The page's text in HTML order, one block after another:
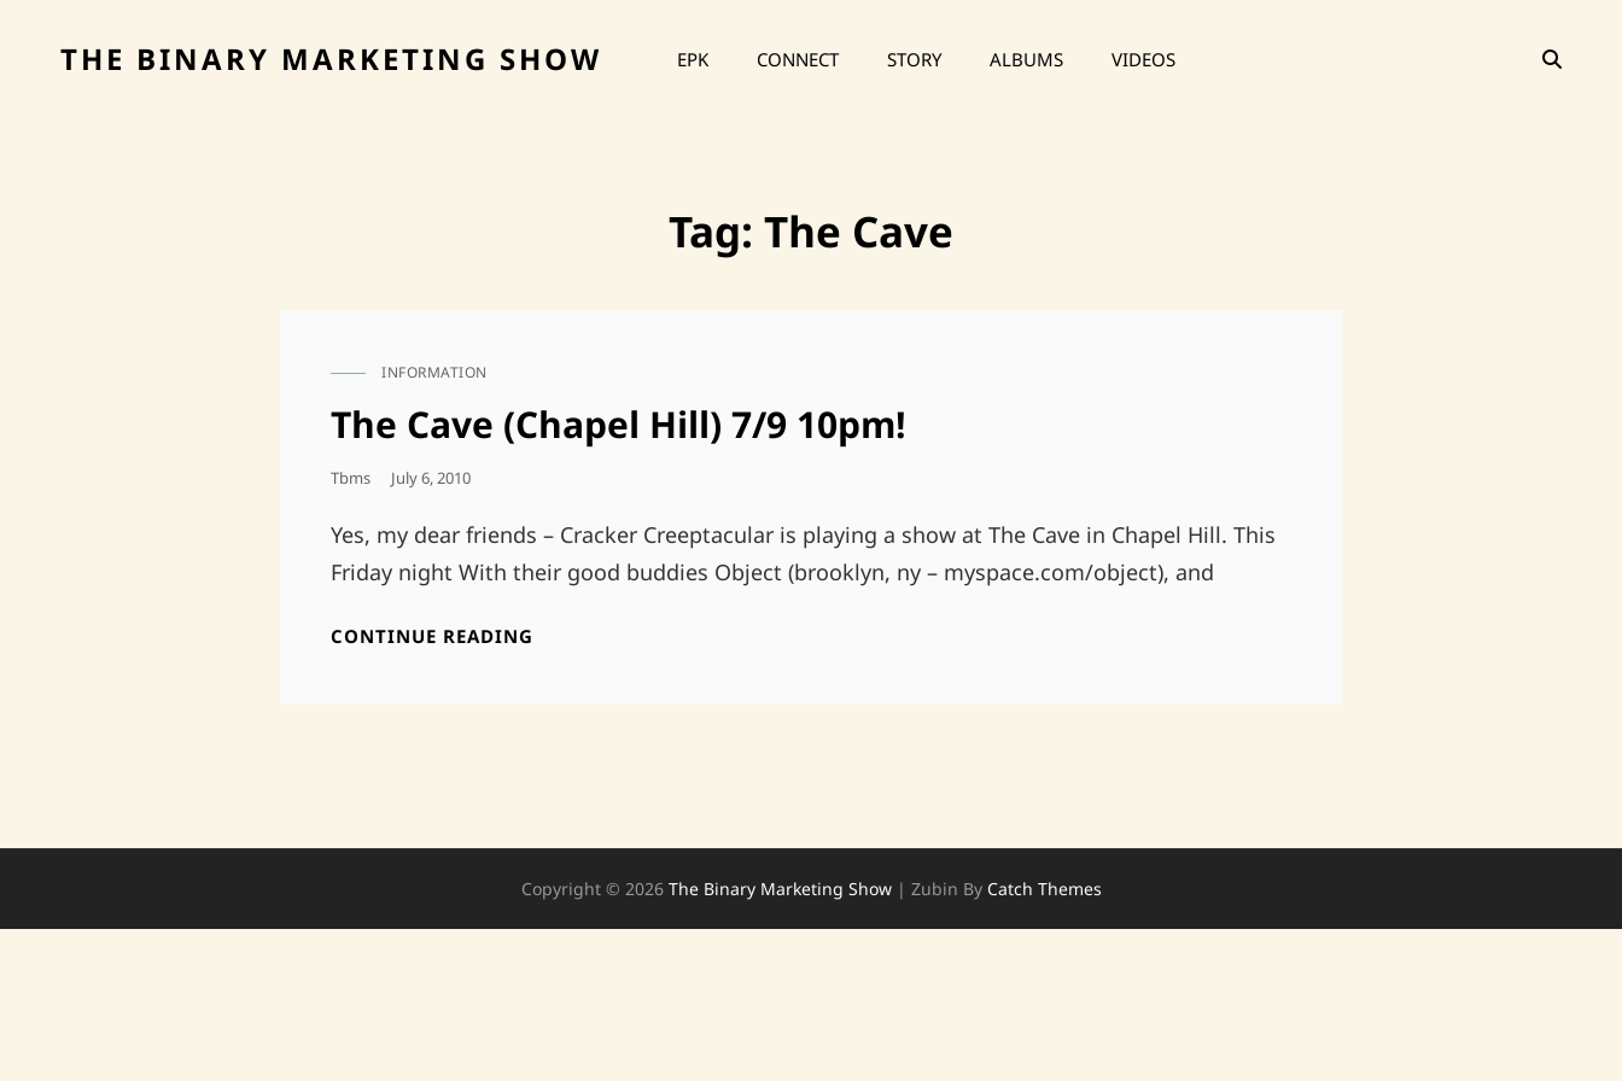
THE BINARY MARKETING SHOW EPK CONNECT STORY ALBUMS VIDEOS
Tag: The Cave
CAT
INFORMATION
The Cave (Chapel Hill) 7/9 10pm!
Tbms
Posted
July 6, 2010
Yes, my dear friends – Cracker Creeptacular is playing a show at The Cave in Chapel Hill. This
Friday night With their good buddies Object (brooklyn, ny – myspace.com/object), and
CONTINUE READING
Copyright © 2026 The Binary Marketing Show | Zubin By Catch Themes